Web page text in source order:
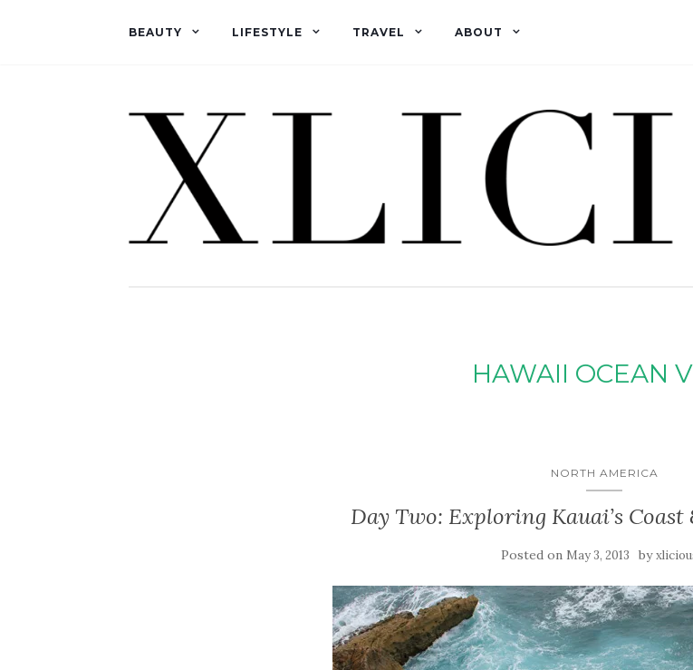
BEAUTY LIFESTYLE TRAVEL ABOUT
HAWAII OCEAN
NORTH AMERICA
Day Two: Exploring Kauai’s
Posted on May 3, 2013 by